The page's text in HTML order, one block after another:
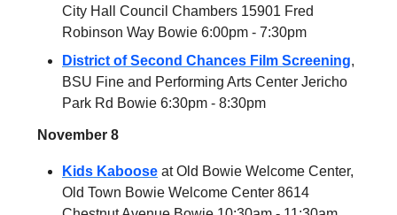
City Hall Council Chambers 15901 Fred
Robinson Way Bowie 6:00pm - 7:30pm
District of Second Chances Film Screening,
BSU Fine and Performing Arts Center Jericho
Park Rd Bowie 6:30pm - 8:30pm
November 8
Kids Kaboose at Old Bowie Welcome Center,
Old Town Bowie Welcome Center 8614